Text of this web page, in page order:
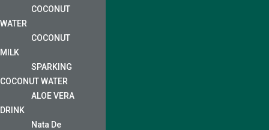
COCONUT
WATER
COCONUT
MILK
SPARKING
COCONUT WATER
ALOE VERA
DRINK
Nata De